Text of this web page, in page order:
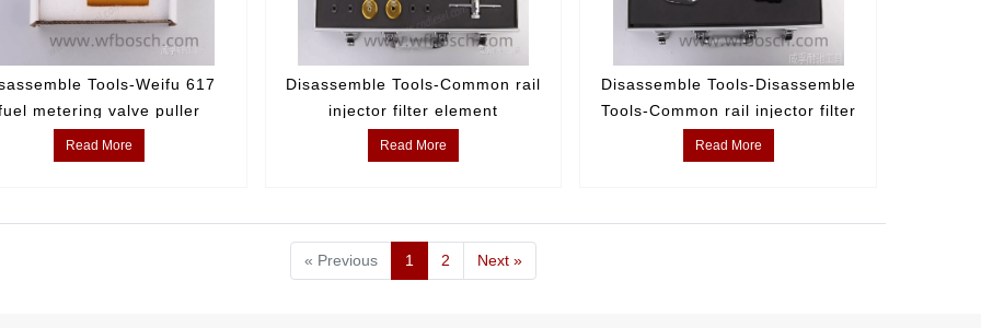
Tools-Weifu 617
metering valve puller
Read More
Disassemble Tools-Common rail
injector filter element
disassembly tool
Read More
Disassemble Tools-Disassemble
Tools-Common rail injector filter
element disassembly tool
Read More
« Previous 1 2 Next »